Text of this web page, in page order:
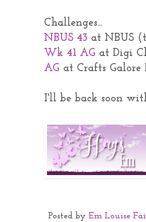
Challenges...
NBUS 43 at NBUS
Wk 41 AG at Digi
AG at Crafts Galore
I'll be back soon
Posted by Em Louise